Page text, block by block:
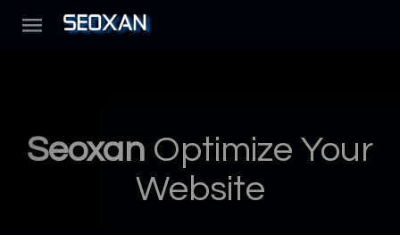
Seoxan Optimize Your
Website